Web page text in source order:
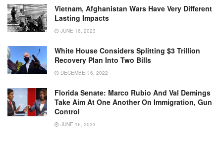
Vietnam, Afghanistan Wars Have Very Different
Lasting Impacts
JUNE 16, 2023
White House Considers Splitting $3 Trillion
Recovery Plan Into Two Bills
DECEMBER 6, 2022
Florida Senate: Marco Rubio And Val Demings
Take Aim At One Another On Immigration, Gun
Control
JUNE 16, 2023